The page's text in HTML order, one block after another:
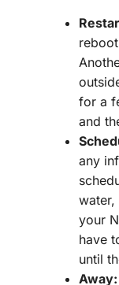
for a
and
any
water,
your
have
until
Away: